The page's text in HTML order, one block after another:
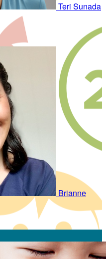
Teri Sunada
Brianne